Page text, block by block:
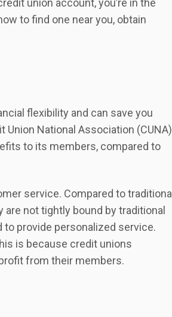
union account, you’re in the
to find one near you, obtain
flexibility and can save you
National Association (CUNA)
to its members, compared to
service. Compared to traditional
not tightly bound by traditional
to provide personalized service.
is because credit unions
from their members.